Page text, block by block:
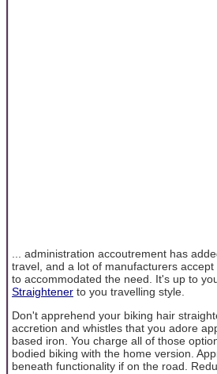
... administration accoutrement has
travel, and a lot of manufacturers
to accommodated the need. It's up to
Straightener to you travelling style.
Don't apprehend your biking hair
accretion and whistles that you adore
based iron. You charge all of those
bodied biking with the home version.
beneath functionality if on the road.